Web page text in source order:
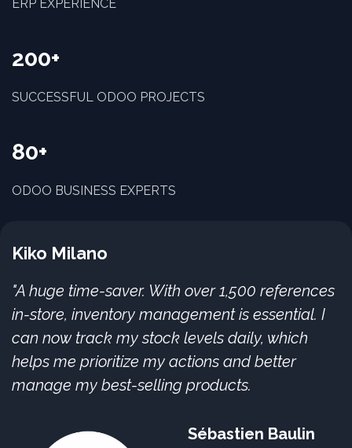
ERP EXPERIENCE
200+
SUCCESSFUL ODOO PROJECTS
80+
ODOO BUSINESS EXPERTS
Kiko Milano
"A huge time-saver. With over 1,500 references
in-store, inventory management is essential. I
can now track my stock levels daily, which
helps me prioritize my actions and better
manage my best-selling products.
Sébastien Baulin